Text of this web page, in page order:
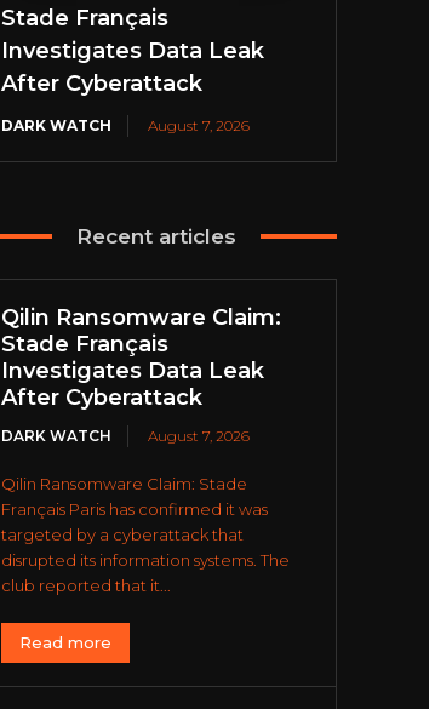
Stade Français
Investigates Data Leak
After Cyberattack
DARK WATCH August 7, 2026
Recent articles
Qilin Ransomware Claim:
Stade Français
Investigates Data Leak
After Cyberattack
DARK WATCH August 7, 2026
Qilin Ransomware Claim: Stade
Français Paris has confirmed it was
targeted by a cyberattack that
disrupted its information systems. The
club reported that it...
Read more